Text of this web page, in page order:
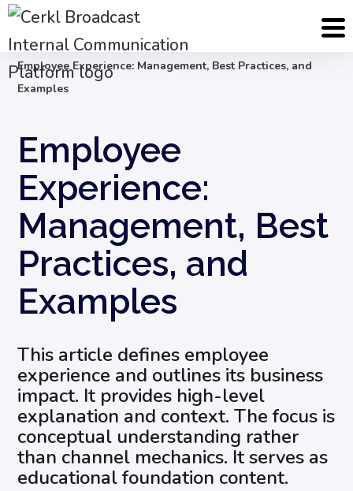
Blog
Employee Engagement & Experience
Employee Experience: Management, Best Practices, and
Examples
Employee
Experience:
Management, Best
Practices, and
Examples
This article defines employee
experience and outlines its business
impact. It provides high-level
explanation and context. The focus is
conceptual understanding rather
than channel mechanics. It serves as
educational foundation content.